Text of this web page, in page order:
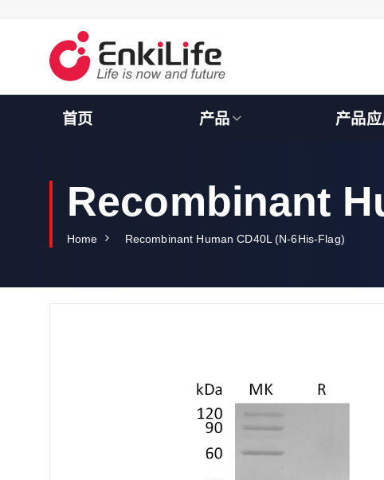
o
首页 产品 产品应
Recombinant
Home Recombinant Human CD40L (N-6His-Flag)